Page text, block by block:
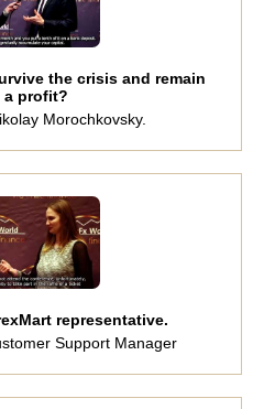
the crisis and remain
a profit?
Morochkovsky.
representative.
Support Manager